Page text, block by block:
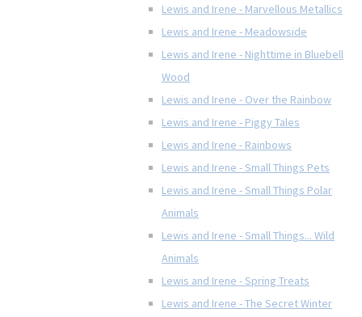
Lewis and Irene - Marvellous Metallics
Lewis and Irene - Meadowside
Lewis and Irene - Nighttime in Bluebell
Wood
Lewis and Irene - Over the Rainbow
Lewis and Irene - Piggy Tales
Lewis and Irene - Rainbows
Lewis and Irene - Small Things Pets
Lewis and Irene - Small Things Polar
Animals
Lewis and Irene - Small Things... Wild
Animals
Lewis and Irene - Spring Treats
Lewis and Irene - The Secret Winter